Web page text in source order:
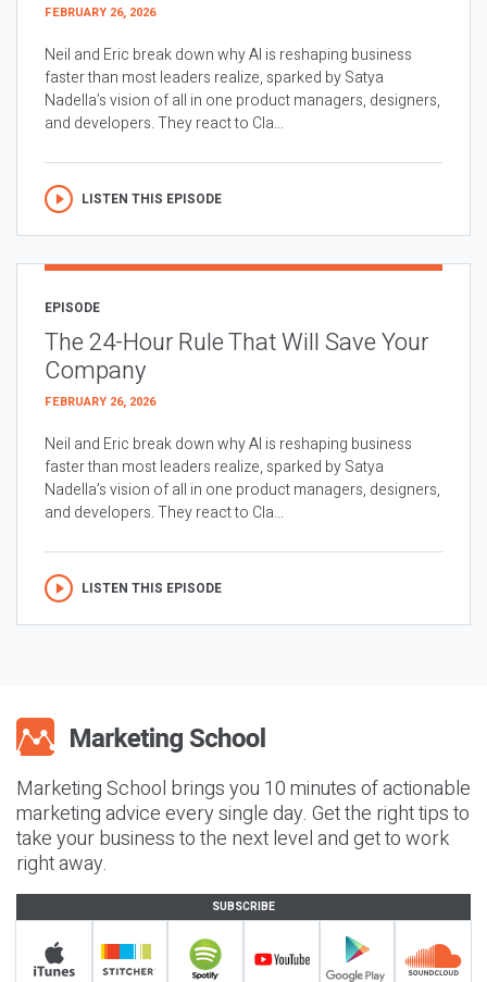
FEBRUARY 26, 2026
Neil and Eric break down why AI is reshaping business
faster than most leaders realize, sparked by Satya
Nadella’s vision of all in one product managers, designers,
and developers. They react to Cla...
LISTEN THIS EPISODE
EPISODE
The 24-Hour Rule That Will Save Your
Company
FEBRUARY 26, 2026
Neil and Eric break down why AI is reshaping business
faster than most leaders realize, sparked by Satya
Nadella’s vision of all in one product managers, designers,
and developers. They react to Cla...
LISTEN THIS EPISODE
Marketing School brings you 10 minutes of actionable
marketing advice every single day. Get the right tips to
take your business to the next level and get to work
right away.
SUBSCRIBE